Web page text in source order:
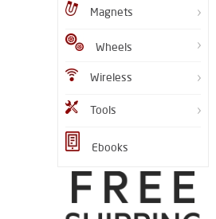
Magnets
Wheels
Wireless
Tools
Ebooks